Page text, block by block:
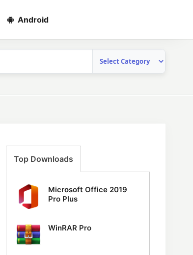
Android
Top Downloads
Microsoft Office 2019
Pro Plus
WinRAR Pro